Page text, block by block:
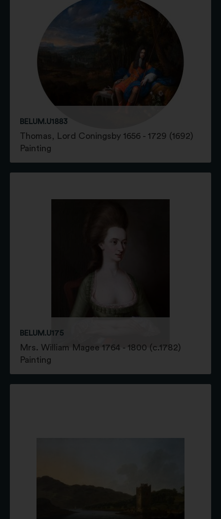
BELUM.U1883
Thomas, Lord Coningsby 1656 - 1729 (1692)
Painting
BELUM.U175
Mrs. William Magee 1764 - 1800 (c.1782)
Painting